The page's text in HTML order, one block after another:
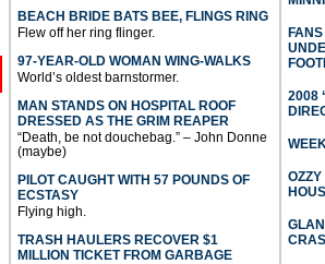
BEACH BRIDE BATS BEE, FLINGS RING
Flew off her ring flinger.
97-YEAR-OLD WOMAN WING-WALKS
World’s oldest barnstormer.
MAN STANDS ON HOSPITAL ROOF
DRESSED AS THE GRIM REAPER
“Death, be not douchebag.” – John Donne
(maybe)
PILOT CAUGHT WITH 57 POUNDS OF
ECSTASY
Flying high.
TRASH HAULERS RECOVER $1
MILLION TICKET FROM GARBAGE
2008